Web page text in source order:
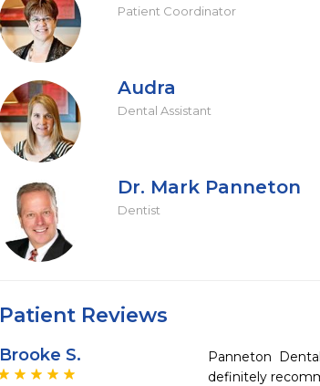
Patient Coordinator
Audra
Dental Assistant
Dr. Mark Panneton
Dentist
Patient Reviews
Brooke S.
Panneton
definitely